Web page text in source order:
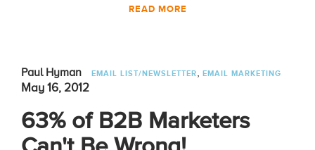
READ MORE
Paul Hyman EMAIL LIST/NEWSLETTER EMAIL MARKETING
May 16, 2012
63% of B2B Marketers